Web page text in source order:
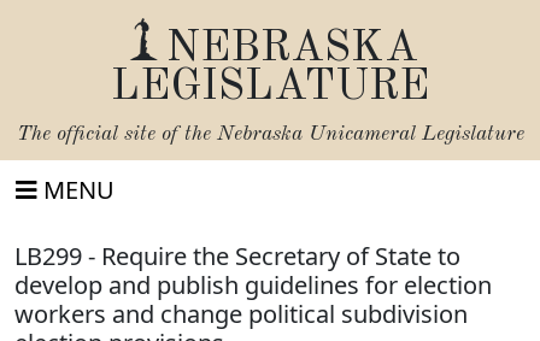
NEBRASKA
LEGISLATURE
The official site of the Nebraska Unicameral Legislature
MENU
LB299 - Require the Secretary of State to
develop and publish guidelines for election
workers and change political subdivision